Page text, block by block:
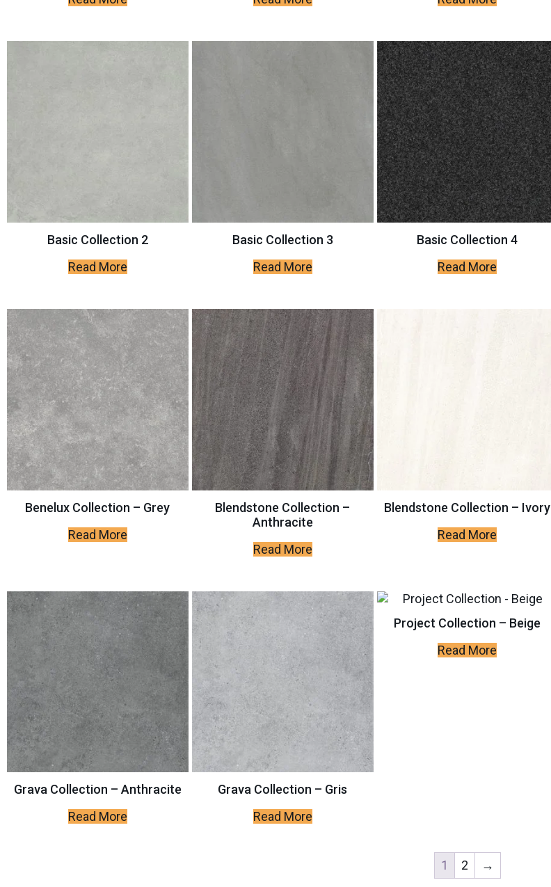
Basic Collection 2
Read More
Basic Collection 3
Read More
Basic Collection 4
Read More
Benelux Collection – Grey
Read More
Blendstone Collection –
Anthracite
Read More
Blendstone Collection – Ivory
Read More
Grava Collection – Anthracite
Read More
Grava Collection – Gris
Read More
Project Collection – Beige
Read More
1 2 →